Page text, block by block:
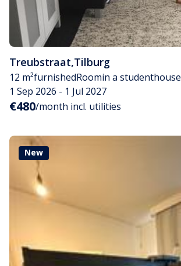
Treubstraat,Tilburg
12 m²furnishedRoomin a studenthouse
1 Sep 2026 - 1 Jul 2027
€480/month incl. utilities
New